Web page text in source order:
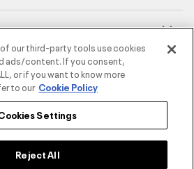
our third-party tools use cookies
ads/content. If you consent,
or if you want to know more
to our Cookie Policy
Settings
Reject All